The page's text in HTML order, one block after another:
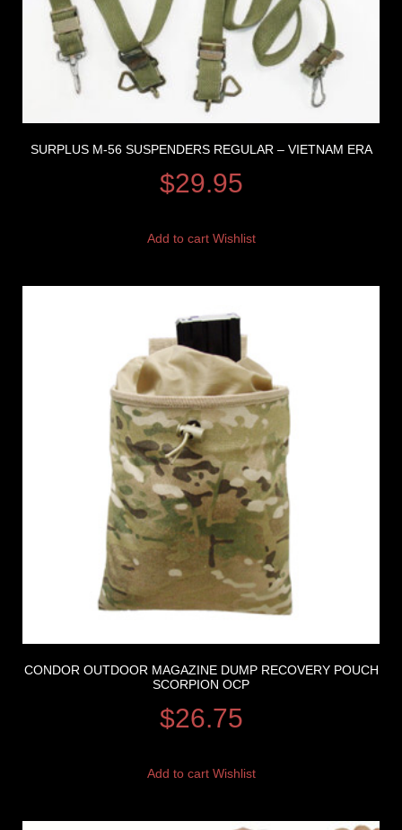
SURPLUS M-56 SUSPENDERS REGULAR – VIETNAM ERA
$29.95
Add to cart Wishlist
CONDOR OUTDOOR MAGAZINE DUMP RECOVERY POUCH
SCORPION OCP
$26.75
Add to cart Wishlist